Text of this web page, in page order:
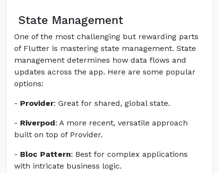
State Management
One of the most challenging but rewarding parts
of Flutter is mastering state management. State
management determines how data flows and
updates across the app. Here are some popular
options:
- Provider: Great for shared, global state.
- Riverpod: A more recent, versatile approach
built on top of Provider.
- Bloc Pattern: Best for complex applications
with intricate business logic.